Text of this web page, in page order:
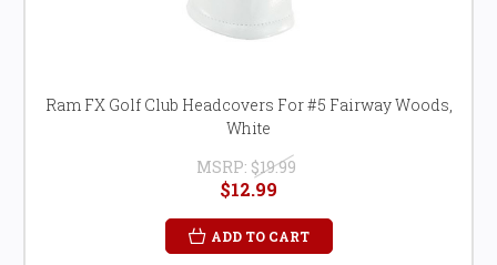
Ram FX Golf Club Headcovers For #5 Fairway Woods,
White
MSRP: $19.99
$12.99
ADD TO CART